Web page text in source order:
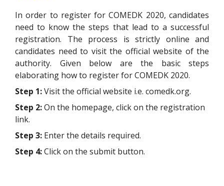
In order to register for COMEDK 2020, candidates
need to know the steps that lead to a successful
registration. The process is strictly online and
candidates need to visit the official website of the
authority. Given below are the basic steps
elaborating how to register for COMEDK 2020.
Step 1:Visit the official website i.e. comedk.org.
Step 2:On the homepage, click on the registration
link.
Step 3: Enter the details required.
Step 4:Click on the submit button.